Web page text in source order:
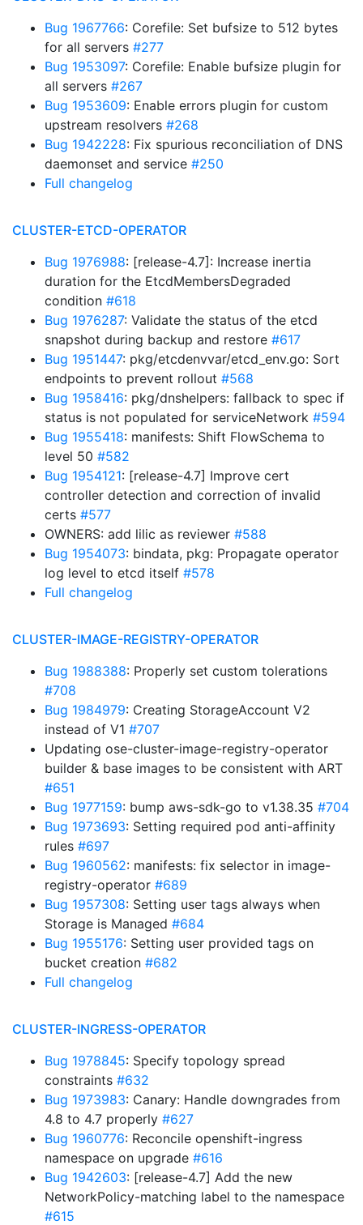
Bug 1967766: Corefile: Set bufsize to 512 bytes
for all servers #277
Bug 1953097: Corefile: Enable bufsize plugin for
all servers #267
Bug 1953609: Enable errors plugin for custom
upstream resolvers #268
Bug 1942228: Fix spurious reconciliation of DNS
daemonset and service #250
Full changelog
CLUSTER-ETCD-OPERATOR
Bug 1976988: [release-4.7]: Increase inertia
duration for the EtcdMembersDegraded
condition #618
Bug 1976287: Validate the status of the etcd
snapshot during backup and restore #617
Bug 1951447: pkg/etcdenvvar/etcd_env.go: Sort
endpoints to prevent rollout #568
Bug 1958416: pkg/dnshelpers: fallback to spec if
status is not populated for serviceNetwork #594
Bug 1955418: manifests: Shift FlowSchema to
level 50 #582
Bug 1954121: [release-4.7] Improve cert
controller detection and correction of invalid
certs #577
OWNERS: add lilic as reviewer #588
Bug 1954073: bindata, pkg: Propagate operator
log level to etcd itself #578
Full changelog
CLUSTER-IMAGE-REGISTRY-OPERATOR
Bug 1988388: Properly set custom tolerations
#708
Bug 1984979: Creating StorageAccount V2
instead of V1 #707
Updating ose-cluster-image-registry-operator
builder & base images to be consistent with ART
#651
Bug 1977159: bump aws-sdk-go to v1.38.35 #704
Bug 1973693: Setting required pod anti-affinity
rules #697
Bug 1960562: manifests: fix selector in image-
registry-operator #689
Bug 1957308: Setting user tags always when
Storage is Managed #684
Bug 1955176: Setting user provided tags on
bucket creation #682
Full changelog
CLUSTER-INGRESS-OPERATOR
Bug 1978845: Specify topology spread
constraints #632
Bug 1973983: Canary: Handle downgrades from
4.8 to 4.7 properly #627
Bug 1960776: Reconcile openshift-ingress
namespace on upgrade #616
Bug 1942603: [release-4.7] Add the new
NetworkPolicy-matching label to the namespace
#615